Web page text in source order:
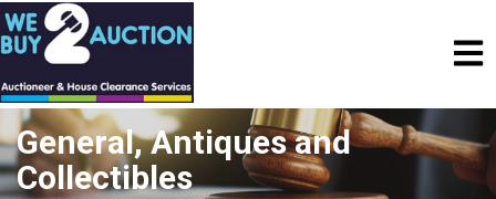
General, Antiques and
Collectibles